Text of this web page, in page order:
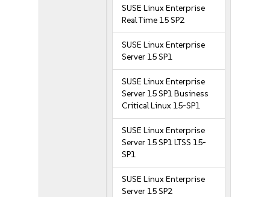
SUSE Linux Enterprise
Real Time 15 SP2
SUSE Linux Enterprise
Server 15 SP1
SUSE Linux Enterprise
Server 15 SP1 Business
Critical Linux 15-SP1
SUSE Linux Enterprise
Server 15 SP1 LTSS 15-
SP1
SUSE Linux Enterprise
Server 15 SP2